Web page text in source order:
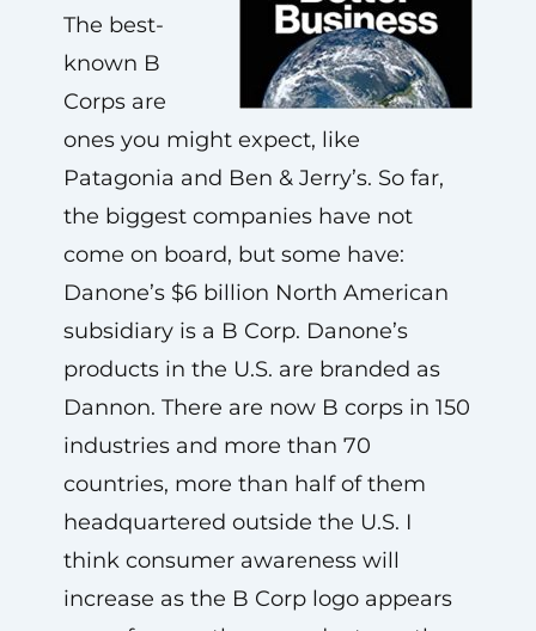
The best-
known B
Corps are
ones you might expect, like
Patagonia and Ben & Jerry’s. So far,
the biggest companies have not
come on board, but some have:
Danone’s $6 billion North American
subsidiary is a B Corp. Danone’s
products in the U.S. are branded as
Dannon. There are now B corps in 150
industries and more than 70
countries, more than half of them
headquartered outside the U.S. I
think consumer awareness will
increase as the B Corp logo appears